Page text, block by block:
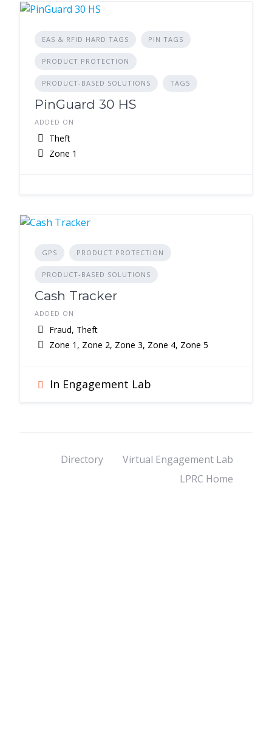
EAS & RFID HARD TAGS PIN TAGS
PRODUCT PROTECTION
PRODUCT-BASED SOLUTIONS TAGS
PinGuard 30 HS
ADDED ON
Theft
Zone 1
GPS PRODUCT PROTECTION
PRODUCT-BASED SOLUTIONS
Cash Tracker
ADDED ON
Fraud, Theft
Zone 1, Zone 2, Zone 3, Zone 4, Zone 5
In Engagement Lab
Directory
Virtual Engagement Lab
LPRC Home